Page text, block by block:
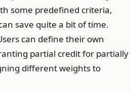
some predefined criteria,
save quite a bit of time.
can define their own
partial credit for partially
different weights to